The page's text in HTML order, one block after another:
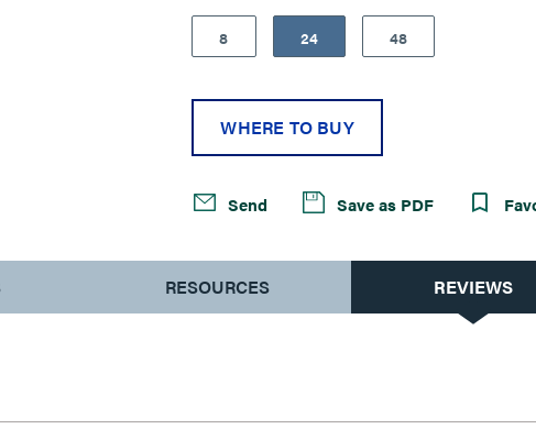
8 24 48
WHERE TO BUY
Send Save as PDF
RESOURCES REVIEWS